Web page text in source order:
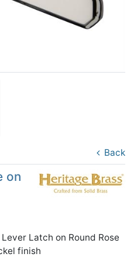
Back
on
Latch on Round Rose
finish